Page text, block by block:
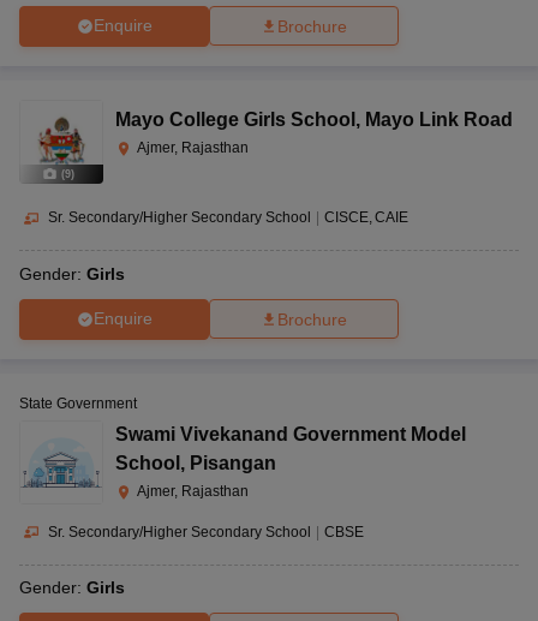
Enquire Brochure
(9)
Mayo College Girls School , Mayo Link Road
Ajmer, Rajasthan
Sr. Secondary/Higher Secondary School | CISCE CAIE
Gender: Girls
Enquire Brochure
State Government
Swami Vivekanand Government Model
School , Pisangan
Ajmer, Rajasthan
Sr. Secondary/Higher Secondary School | CBSE
Gender: Girls